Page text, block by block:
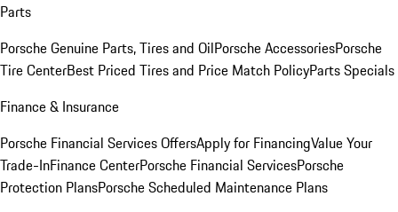
Parts
Porsche Genuine Parts, Tires and OilPorsche AccessoriesPorsche
Tire CenterBest Priced Tires and Price Match PolicyParts Specials
Finance & Insurance
Porsche Financial Services OffersApply for FinancingValue Your
Trade-InFinance CenterPorsche Financial ServicesPorsche
Protection PlansPorsche Scheduled Maintenance Plans